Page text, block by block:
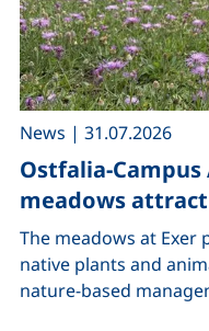
Ostfalia-
meadows
News | 31.07.2026
The meadows at
native plants and
nature-based